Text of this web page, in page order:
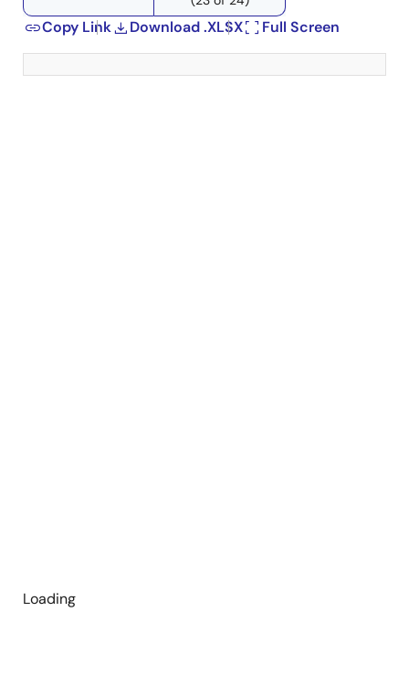
Copy Link
Download .XLSX Full Screen
Loading